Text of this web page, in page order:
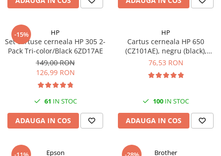
Ultrabookuri
Laptop-uri 2 in 1
Accesorii laptop
Mini PC AI
Piese si accesorii
Accesorii Printing
Ribbon
PC Office
-15% HP
Set cartuse cerneala HP 305 2-
Pack Tri-color/Black 6ZD17AE
149,00 RON
126,99 RON
61 IN STOC
ADAUGA IN COS
HP
Cartus cerneala HP 650
(CZ101AE), negru (black),
original, 360 pagini
76,53 RON
100 IN STOC
ADAUGA IN COS
Epson Brother